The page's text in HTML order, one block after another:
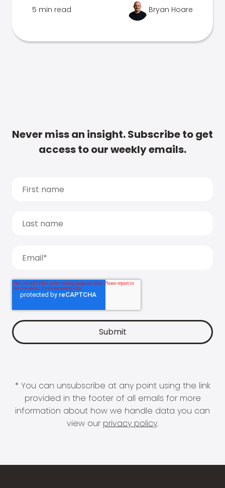
5 min read Bryan Hoare
Never miss an insight. Subscribe to get
access to our weekly emails.
* You can unsubscribe at any point using the link
provided in the footer of all emails for more
information about how we handle data you can
view our privacy policy.